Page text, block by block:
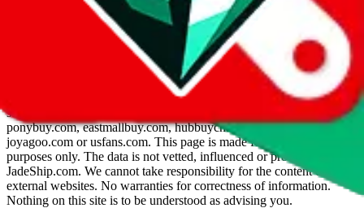
Back to the shipping calculator startReport bugs & issues
Disclaimer: This is a graphical presentation of statistical data,
provided directly by a third party ("shopping agent"), namely
lovegobuy.com, kakobuy.com, mulebuy.com, superbuy.com,
sugargoo.com, cssbuy.com, basetao.com, hoobuy.com,
ponybuy.com, eastmallbuy.com, hubbuycn.com, oopbuy.com,
joyagoo.com or usfans.com. This page is made for educational
purposes only. The data is not vetted, influenced or produced by
JadeShip.com. We cannot take responsibility for the content of
external websites. No warranties for correctness of information.
Nothing on this site is to be understood as advising you.